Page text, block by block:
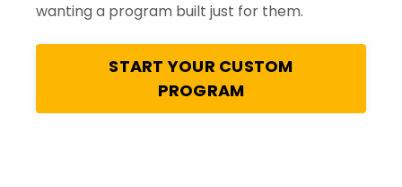
wanting a program built just for them.
START YOUR CUSTOM
PROGRAM